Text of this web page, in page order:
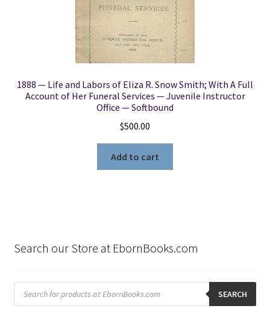
1888 — Life and Labors of Eliza R. Snow Smith; With A Full
Account of Her Funeral Services — Juvenile Instructor
Office — Softbound
$500.00
Add to cart
Search our Store at EbornBooks.com
Products
search SEARCH